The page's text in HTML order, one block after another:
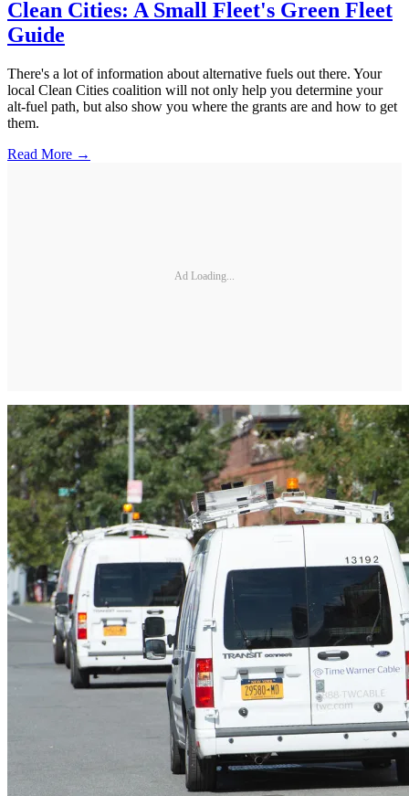
Clean Cities: A Small Fleet's Green Fleet
Guide
There's a lot of information about alternative fuels out there. Your
local Clean Cities coalition will not only help you determine your
alt-fuel path, but also show you where the grants are and how to get
them.
Read More →
Ad Loading...